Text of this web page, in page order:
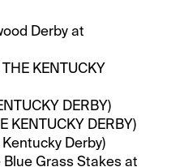
Derby at
KENTUCKY
DERBY)
KENTUCKY DERBY)
Derby)
Blue Grass Stakes at